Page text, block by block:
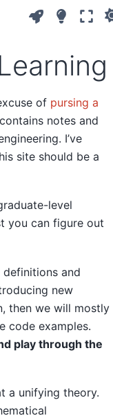
of pursing a
notes and
I’ve
site should be a
level
you can figure out
and
new
then we will mostly
code examples.
play through the
a unifying theory.